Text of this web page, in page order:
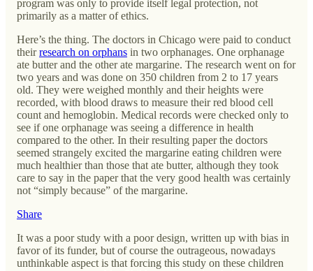
program was only to provide itself legal protection, not
primarily as a matter of ethics.
Here’s the thing. The doctors in Chicago were paid to conduct
theirresearch on orphans in two orphanages. One orphanage
ate butter and the other ate margarine. The research went on for
two years and was done on 350 children from 2 to 17 years
old. They were weighed monthly and their heights were
recorded, with blood draws to measure their red blood cell
count and hemoglobin. Medical records were checked only to
see if one orphanage was seeing a difference in health
compared to the other. In their resulting paper the doctors
seemed strangely excited the margarine eating children were
much healthier than those that ate butter, although they took
care to say in the paper that the very good health was certainly
not “simply because” of the margarine.
Share
It was a poor study with a poor design, written up with bias in
favor of its funder, but of course the outrageous, nowadays
unthinkable aspect is that forcing this study on these children